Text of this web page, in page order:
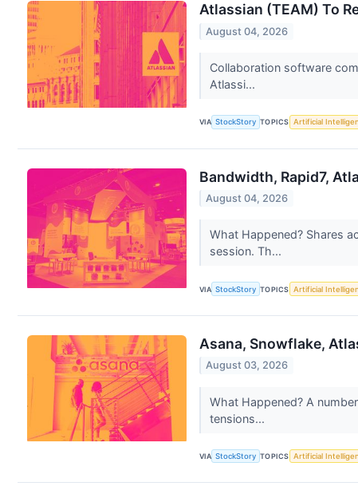
Atlassian (TEAM) To
August 04, 2026
Collaboration software
Atlassi...
VIA StockStory TOPICS Artificial
Bandwidth, Rapid7,
August 04, 2026
What Happened? Shares
session. Th...
VIA StockStory TOPICS Artificial
Asana, Snowflake,
August 03, 2026
What Happened? A
tensions...
VIA StockStory TOPICS Artificial